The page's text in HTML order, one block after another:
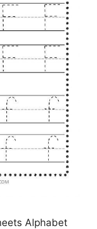
Alphabet